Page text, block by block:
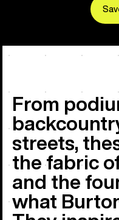
From
streets,
the fabric
and the
what